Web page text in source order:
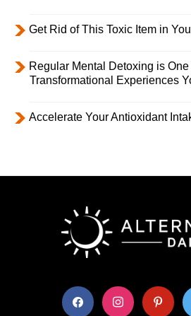
Get Rid of This Toxic Item in
Regular Mental Detoxing is
Transformational Experiences
Accelerate Your Antioxidant
facebook instagram pinterest